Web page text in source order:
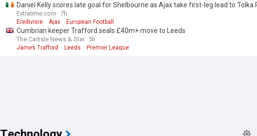
Daniel Kelly scores late goal for Shelbourne as Ajax take first-leg lead to Tolka
Extratime.com 7h
Eredivisie Ajax European Football
Cumbrian keeper Trafford seals £40m+ move to Leeds
The Carlisle News & Star 5h
James Trafford Leeds Premier League